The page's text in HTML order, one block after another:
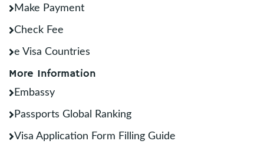
Make Payment
Check Fee
e Visa Countries
More Information
Embassy
Passports Global Ranking
Visa Application Form Filling Guide